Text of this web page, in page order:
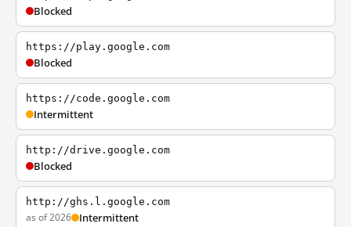
Blocked
https://play.google.com
Blocked
https://code.google.com
Intermittent
http://drive.google.com
Blocked
http://ghs.l.google.com
as of 2026 Intermittent